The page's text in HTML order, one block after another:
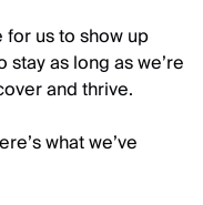
us to show up
as long as we’re
and thrive.
what we’ve